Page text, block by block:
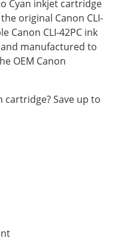
Cyan inkjet cartridge
original Canon CLI-
Canon CLI-42PC ink
manufactured to
OEM Canon
cartridge? Save up to